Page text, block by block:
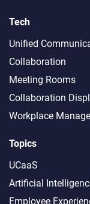
Tech
Unified
Collaboration
Meeting Rooms
Collaboration
Workplace
Topics
UCaaS
Artificial
Employee